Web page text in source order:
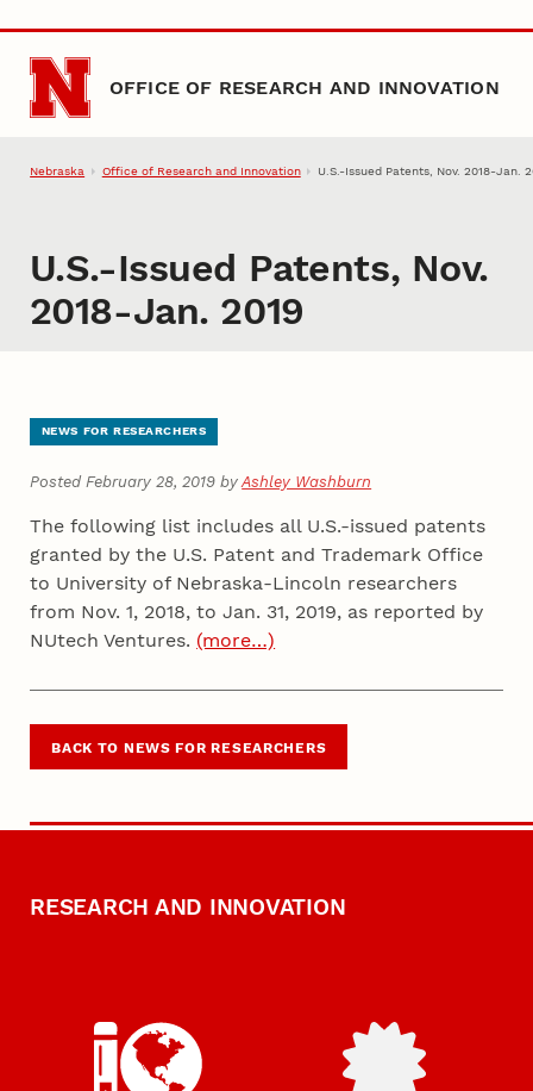
Skip to main content
OFFICE OF RESEARCH AND INNOVATION
Nebraska Office of Research and Innovation U.S.-Issued Patents, Nov. 2018-Jan.
U.S.-Issued Patents, Nov.
2018-Jan. 2019
NEWS FOR RESEARCHERS
Posted February 28, 2019 byAshley Washburn
The following list includes all U.S.-issued patents
granted by the U.S. Patent and Trademark Office
to University of Nebraska-Lincoln researchers
from Nov. 1, 2018, to Jan. 31, 2019, as reported by
NUtech Ventures. (more…)
BACK TO NEWS FOR RESEARCHERS
RESEARCH AND INNOVATION